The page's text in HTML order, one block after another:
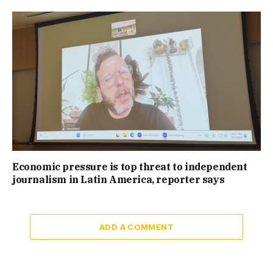
Economic pressure is top threat to independent
journalism in Latin America, reporter says
ADD A COMMENT